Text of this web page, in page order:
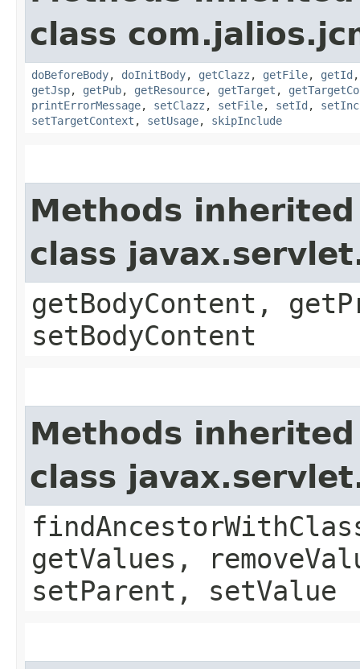
class
doBeforeBody, doInitBody, getClazz , getFile, getId
getJsp, getPub, getResource, getTarget ,
printErrorMessage, setClazz , setFile, setId ,
setTargetContext , setUsage, skipInclude
Methods
class
getBodyContent,
setBodyContent
Methods
class
getValues,
setParent, setValue